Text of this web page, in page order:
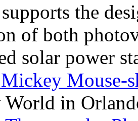
the
of both
solar power
Mouse-
World in